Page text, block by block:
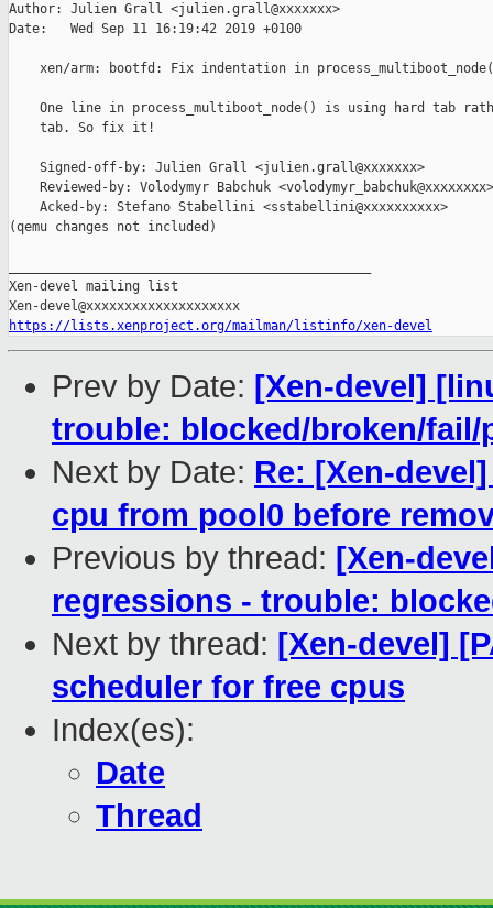
Author: Julien Grall <julien.grall@xxxxxxx>
Date:   Wed Sep 11 16:19:42 2019 +0100
xen/arm: bootfd: Fix indentation in
One line in process_multiboot_node() is using hard tab
    tab. So fix it!
    Signed-off-by: Julien Grall <julien.grall@xxxxxxx>
    Reviewed-by: Volodymyr Babchuk <volodymyr_babchuk@xxxxxxxx>
    Acked-by: Stefano Stabellini <sstabellini@xxxxxxxxxx>
(qemu changes not included)
Xen-devel mailing list
https://lists.xenproject.org/mailman/listinfo/xen-devel
Prev by Date: [Xen-devel]
trouble: blocked/broken/fail/
Next by Date: Re: [Xen-
cpu from pool0 before
Previous by thread: [Xen-
regressions - trouble:
Next by thread: [Xen-devel]
scheduler for free cpus
Index(es):
Date
Thread